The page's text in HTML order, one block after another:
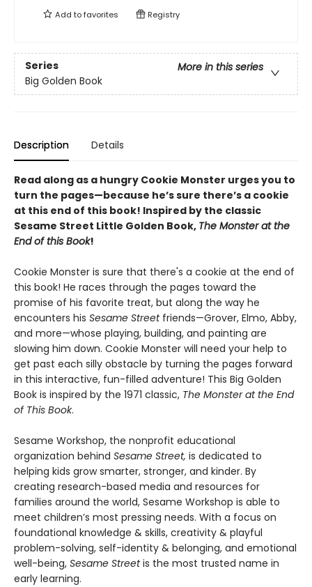
Add tofavorites Registry
Series
More in this series
Big Golden Book
Description Details
Read along as a hungry Cookie Monster urges you to
turn the pages—because he’s sure there’s a cookie
at this end of this book! Inspired by the classic
Sesame Street Little Golden Book, The Monster at the
End of this Book!
Cookie Monster is sure that there's a cookie at the end of
this book! He races through the pages toward the
promise of his favorite treat, but along the way he
encounters his Sesame Streetfriends—Grover, Elmo, Abby,
and more—whose playing, building, and painting are
slowing him down. Cookie Monster will need your help to
get past each silly obstacle by turning the pages forward
in this interactive, fun-filled adventure! This Big Golden
Book is inspired by the 1971 classic, The Monster at the End
of This Book.
Sesame Workshop, the nonprofit educational
organization behind Sesame Street, is dedicated to
helping kids grow smarter, stronger, and kinder. By
creating research-based media and resources for
families around the world, Sesame Workshop is able to
meet children’s most pressing needs. With a focus on
foundational knowledge & skills, creativity & playful
problem-solving, self-identity & belonging, and emotional
well-being, Sesame Streetis the most trusted name in
early learning.